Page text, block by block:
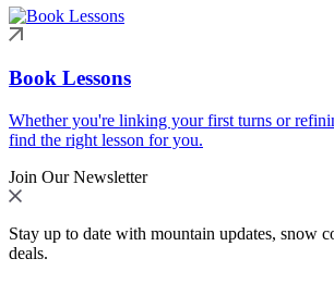
Book Lessons
Whether you're linking your first turns or
find the right lesson for you.
Join Our Newsletter
Stay up to date with mountain updates, snow
deals.